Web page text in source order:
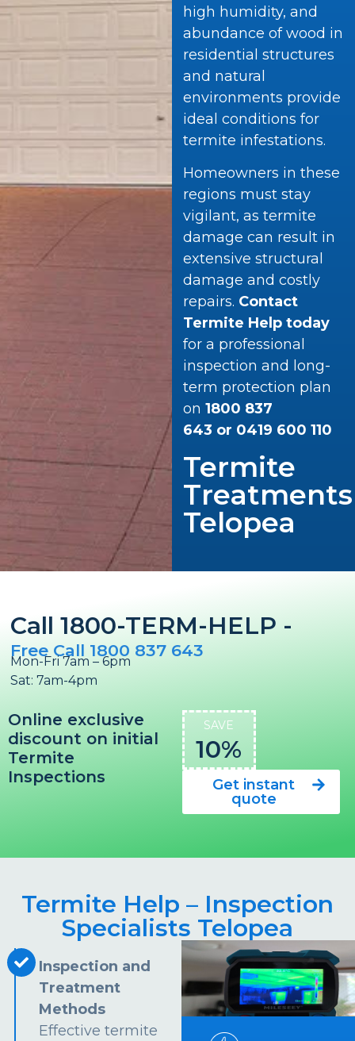
high humidity, and
abundance of wood in
residential structures
and natural
environments provide
ideal conditions for
termite infestations.
Homeowners in these
regions must stay
vigilant, as termite
damage can result in
extensive structural
damage and costly
repairs. Contact
Termite Help today
for a professional
inspection and long-
term protection plan
on 1800 837
643 or 0419 600 110
Termite
Treatments
Telopea
Call 1800-TERM-HELP -
Free Call 1800 837 643
Mon-Fri 7am – 6pm
Sat: 7am-4pm
Online exclusive
discount on initial
Termite
Inspections
SAVE
10%
Get instant
quote
Termite Help – Inspection
Specialists Telopea
Inspection and
Treatment
Methods
Effective termite